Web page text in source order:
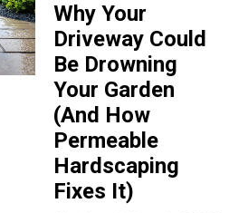
Why Your
Driveway Could
Be Drowning
Your Garden
(And How
Permeable
Hardscaping
Fixes It)